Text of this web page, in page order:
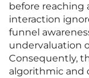
before reaching
interaction
funnel
undervaluation
Consequently,
algorithmic and